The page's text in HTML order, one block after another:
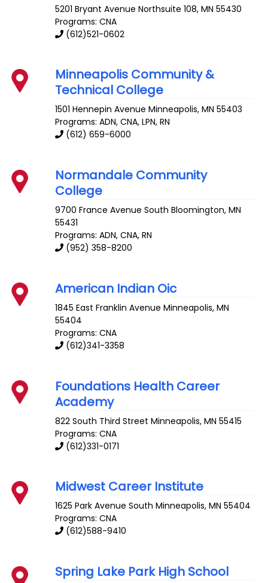
5201 Bryant Avenue Northsuite 108,MN 55430
Programs: CNA
(612)521-0602
Minneapolis Community &
Technical College
1501 Hennepin Avenue Minneapolis,MN 55403
Programs: ADN, CNA, LPN, RN
(612) 659-6000
Normandale Community
College
9700 France Avenue South Bloomington,MN
55431
Programs: ADN, CNA, RN
(952) 358-8200
American Indian Oic
1845 East Franklin Avenue Minneapolis,MN
55404
Programs: CNA
(612)341-3358
Foundations Health Career
Academy
822 South Third Street Minneapolis,MN 55415
Programs: CNA
(612)331-0171
Midwest Career Institute
1625 Park Avenue South Minneapolis,MN 55404
Programs: CNA
(612)588-9410
Spring Lake Park High School